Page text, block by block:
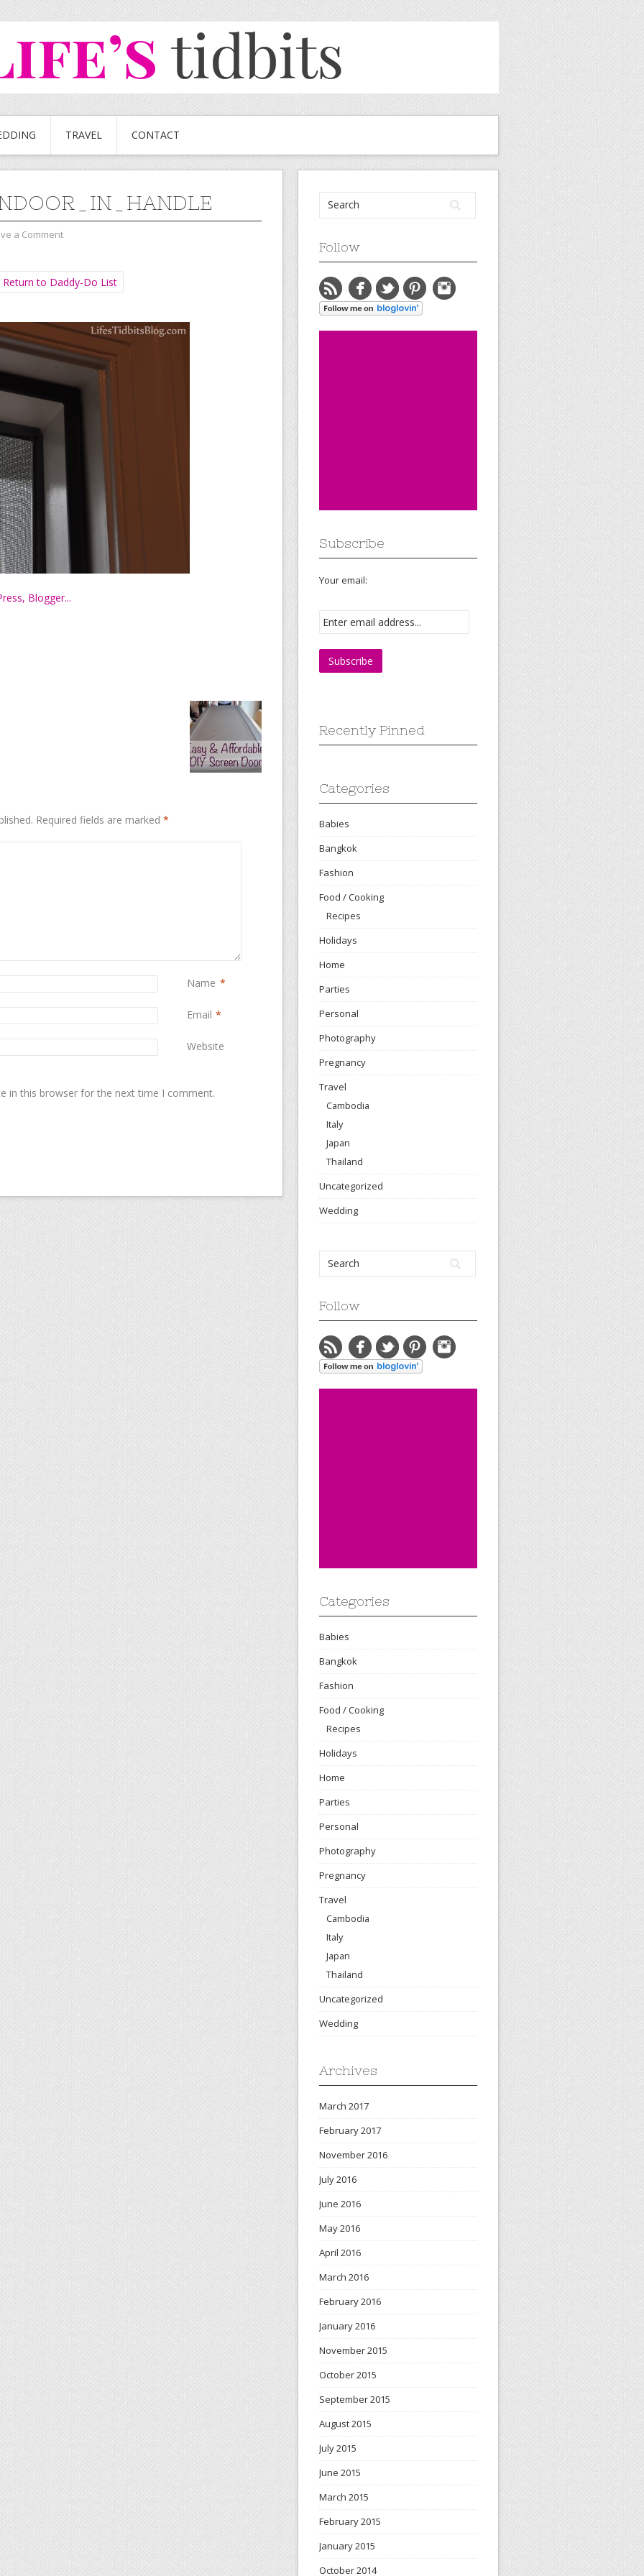
TRAVEL CONTACT
a Comment
to Daddy-Do List
Required fields are marked *
Name *
Email *
Website
in this browser for the next time I comment.
Follow
Subscribe
Your email:
Recently Pinned
Categories
Babies
Bangkok
Fashion
Food / Cooking
Recipes
Holidays
Home
Parties
Personal
Photography
Pregnancy
Travel
Cambodia
Italy
Japan
Thailand
Uncategorized
Wedding
Follow
Categories
Babies
Bangkok
Fashion
Food / Cooking
Recipes
Holidays
Home
Parties
Personal
Photography
Pregnancy
Travel
Cambodia
Italy
Japan
Thailand
Uncategorized
Wedding
Archives
March 2017
February 2017
November 2016
July 2016
June 2016
May 2016
April 2016
March 2016
February 2016
January 2016
November 2015
October 2015
September 2015
August 2015
July 2015
June 2015
March 2015
February 2015
January 2015
October 2014